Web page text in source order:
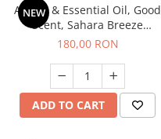
NEW
Aroma & Essential Oil, Good
Scent, Sahara Breeze
fragrance, 200 g
180,00 RON
ADD TO CART